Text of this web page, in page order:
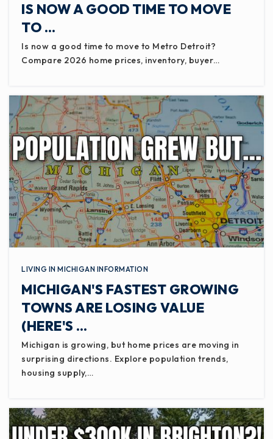
WEBSITE
Charlotte Middle School
Public 7-8
Charlotte Adventist Christian School
517-543-0445
Private KG-8
WEBSITE
Eaton County Youth Facility
517-925-5403
Public 3-12
IS NOW A GOOD TIME TO MOVE
TO …
Is now a good time to move to Metro Detroit?
Compare 2026 home prices, inventory, buyer…
LIVING IN MICHIGAN INFORMATION
MICHIGAN'S FASTEST GROWING
TOWNS ARE LOSING VALUE
(HERE'S …
Michigan is growing, but home prices are moving in
surprising directions. Explore population trends,
housing supply,…